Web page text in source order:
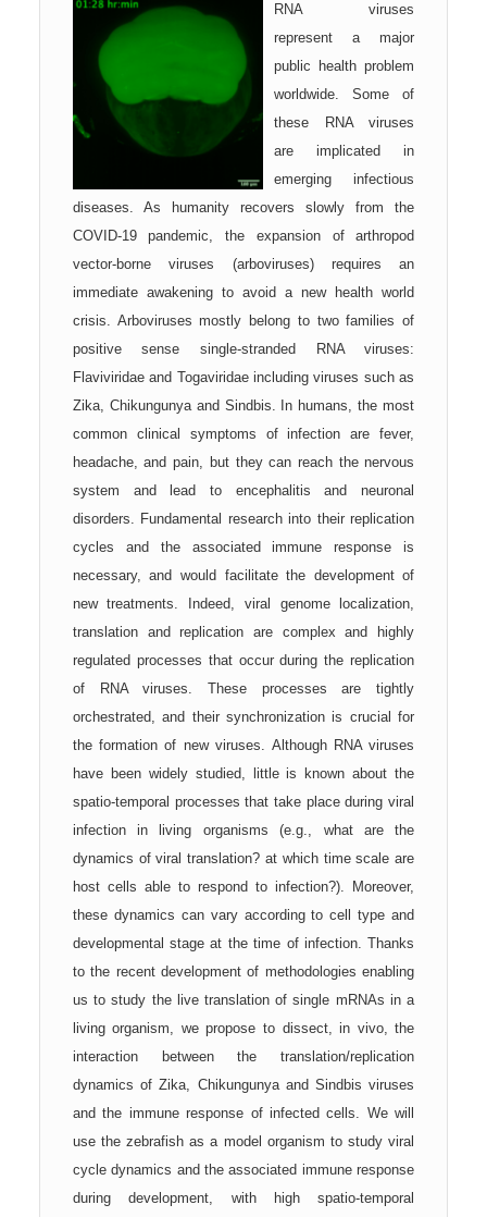
RNA viruses
represent a major
public health problem
worldwide. Some of
these RNA viruses
are implicated in
emerging infectious
diseases. As humanity recovers slowly from the
COVID-19 pandemic, the expansion of arthropod
vector-borne viruses (arboviruses) requires an
immediate awakening to avoid a new health world
crisis. Arboviruses mostly belong to two families of
positive sense single-stranded RNA viruses:
Flaviviridae and Togaviridae including viruses such as
Zika, Chikungunya and Sindbis. In humans, the most
common clinical symptoms of infection are fever,
headache, and pain, but they can reach the nervous
system and lead to encephalitis and neuronal
disorders. Fundamental research into their replication
cycles and the associated immune response is
necessary, and would facilitate the development of
new treatments. Indeed, viral genome localization,
translation and replication are complex and highly
regulated processes that occur during the replication
of RNA viruses. These processes are tightly
orchestrated, and their synchronization is crucial for
the formation of new viruses. Although RNA viruses
have been widely studied, little is known about the
spatio-temporal processes that take place during viral
infection in living organisms (e.g., what are the
dynamics of viral translation? at which time scale are
host cells able to respond to infection?). Moreover,
these dynamics can vary according to cell type and
developmental stage at the time of infection. Thanks
to the recent development of methodologies enabling
us to study the live translation of single mRNAs in a
living organism, we propose to dissect, in vivo, the
interaction between the translation/replication
dynamics of Zika, Chikungunya and Sindbis viruses
and the immune response of infected cells. We will
use the zebrafish as a model organism to study viral
cycle dynamics and the associated immune response
during development, with high spatio-temporal